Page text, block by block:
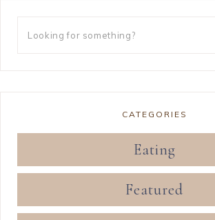
CATEGORIES
Eating
Featured